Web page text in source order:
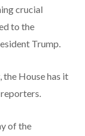
crucial
to the
Trump.
the House has it
of the